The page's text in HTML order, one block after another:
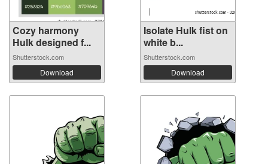
Cozy harmony
Hulk designed f...
Shutterstock.com
Download
Isolate Hulk fist on
white b...
Shutterstock.com
Download